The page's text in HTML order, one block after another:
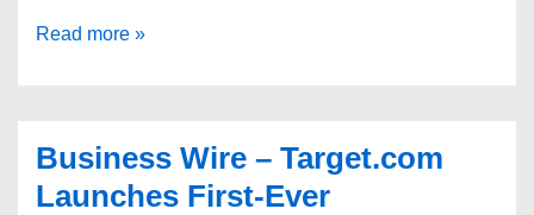
Dev
250
man
Read more »
Business Wire – Target.com
Launches First-Ever